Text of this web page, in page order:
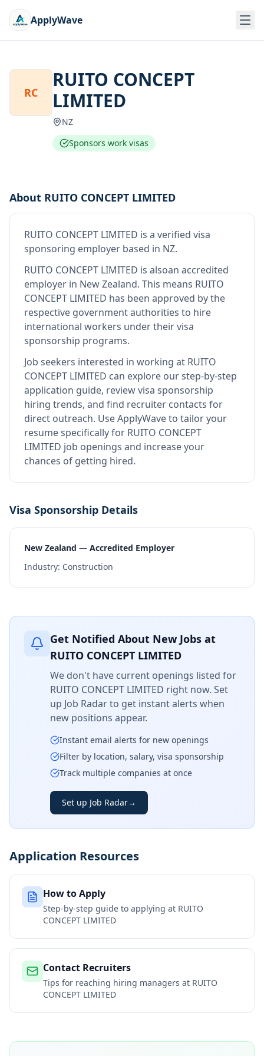
ApplyWave
RC
RUITO CONCEPT
LIMITED
NZ
Sponsors work visas
About RUITO CONCEPT LIMITED
RUITO CONCEPT LIMITED is a verified visa
sponsoring employer based in NZ.
RUITO CONCEPT LIMITED is alsoan accredited
employer in New Zealand. This means RUITO
CONCEPT LIMITED has been approved by the
respective government authorities to hire
international workers under their visa
sponsorship programs.
Job seekers interested in working at RUITO
CONCEPT LIMITED can explore our step-by-step
application guide, review visa sponsorship
hiring trends, and find recruiter contacts for
direct outreach. Use ApplyWave to tailor your
resume specifically for RUITO CONCEPT
LIMITED job openings and increase your
chances of getting hired.
Visa Sponsorship Details
New Zealand — Accredited Employer
Industry: Construction
Get Notified About New Jobs at
RUITO CONCEPT LIMITED
We don't have current openings listed for
RUITO CONCEPT LIMITED right now. Set
up Job Radar to get instant alerts when
new positions appear.
Instant email alerts for new openings
Filter by location, salary, visa sponsorship
Track multiple companies at once
Set up Job Radar→
Application Resources
How to Apply
Step-by-step guide to applying at RUITO
CONCEPT LIMITED
Contact Recruiters
Tips for reaching hiring managers at RUITO
CONCEPT LIMITED